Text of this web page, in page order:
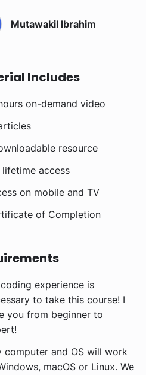
Mutawakil Ibrahim
Includes
on-demand video
resource
lifetime access
on mobile and TV
of Completion
experience is
to take this course! I
you from beginner to
computer and OS will work
macOS or Linux. We